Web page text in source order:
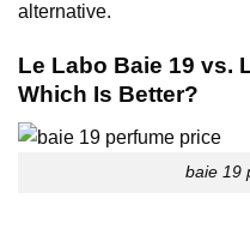
alternative.
Le Labo Baie 19 vs.
Which Is Better?
baie 19